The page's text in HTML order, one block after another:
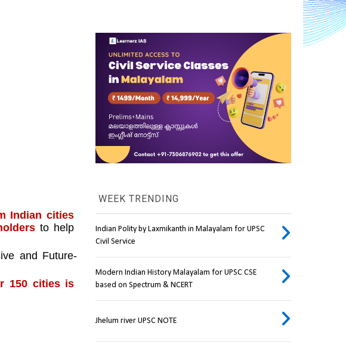
Indian cities
to help
and Future-
150 cities is
WEEK TRENDING
Indian Polity by Laxmikanth in Malayalam for UPSC
Civil Service
Modern Indian History Malayalam for UPSC CSE
based on Spectrum & NCERT
Jhelum river UPSC NOTE